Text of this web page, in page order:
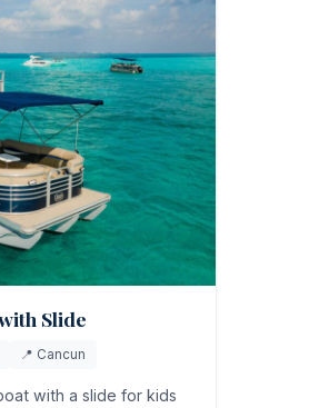
Slide
📍 Cancun
with a slide for kids